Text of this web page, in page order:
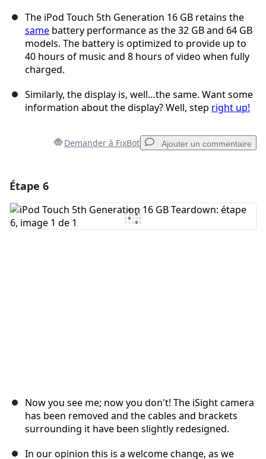
The iPod Touch 5th Generation 16 GB retains the
same battery performance as the 32 GB and 64 GB
models. The battery is optimized to provide up to
40 hours of music and 8 hours of video when fully
charged.
Similarly, the display is, well…the same. Want some
information about the display? Well, step right up!
Demander à FixBot Ajouter un commentaire
Ajouter un commentaire
Étape 6
Now you see me; now you don't! The iSight camera
has been removed and the cables and brackets
surrounding it have been slightly redesigned.
In our opinion this is a welcome change, as we